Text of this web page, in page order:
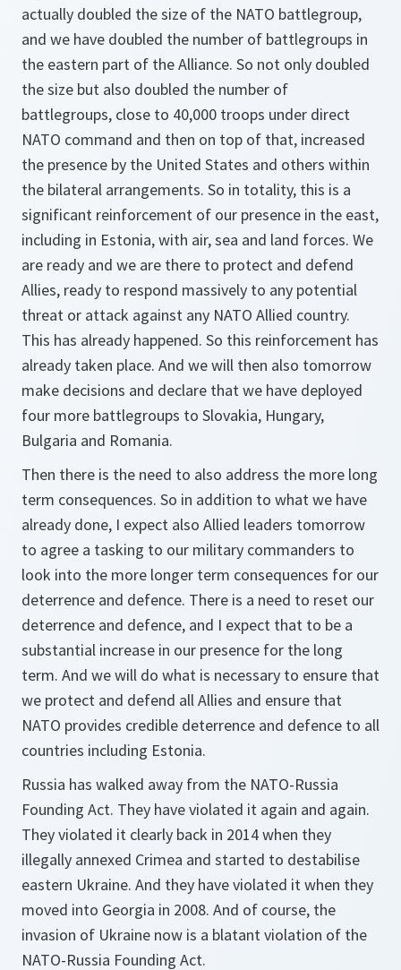
actually doubled the size of the NATO battlegroup,
and we have doubled the number of battlegroups in
the eastern part of the Alliance. So not only doubled
the size but also doubled the number of
battlegroups, close to 40,000 troops under direct
NATO command and then on top of that, increased
the presence by the United States and others within
the bilateral arrangements. So in totality, this is a
significant reinforcement of our presence in the east,
including in Estonia, with air, sea and land forces. We
are ready and we are there to protect and defend
Allies, ready to respond massively to any potential
threat or attack against any NATO Allied country.
This has already happened. So this reinforcement has
already taken place. And we will then also tomorrow
make decisions and declare that we have deployed
four more battlegroups to Slovakia, Hungary,
Bulgaria and Romania.
Then there is the need to also address the more long
term consequences. So in addition to what we have
already done, I expect also Allied leaders tomorrow
to agree a tasking to our military commanders to
look into the more longer term consequences for our
deterrence and defence. There is a need to reset our
deterrence and defence, and I expect that to be a
substantial increase in our presence for the long
term. And we will do what is necessary to ensure that
we protect and defend all Allies and ensure that
NATO provides credible deterrence and defence to all
countries including Estonia.
Russia has walked away from the NATO-Russia
Founding Act. They have violated it again and again.
They violated it clearly back in 2014 when they
illegally annexed Crimea and started to destabilise
eastern Ukraine. And they have violated it when they
moved into Georgia in 2008. And of course, the
invasion of Ukraine now is a blatant violation of the
NATO-Russia Founding Act.